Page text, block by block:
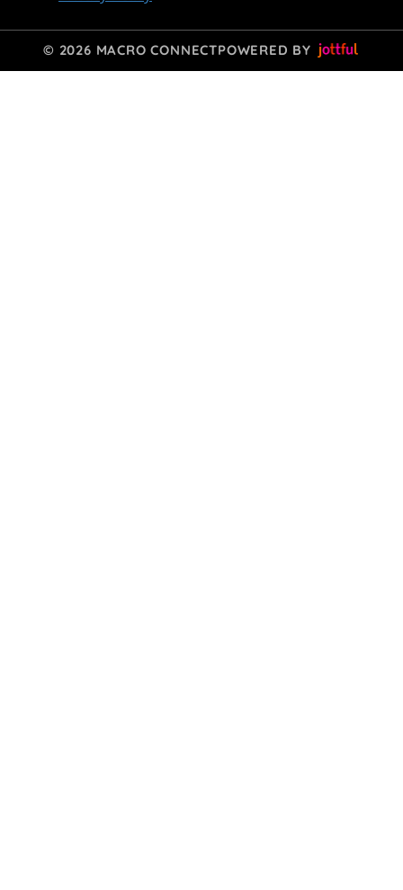
© 2026 MACRO CONNECTPOWERED BY